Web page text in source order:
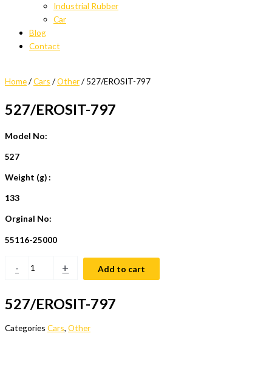
Industrial Rubber
Car
Blog
Contact
Home/Cars /Other/ 527/EROSIT-797
527/EROSIT-797
Model No:
527
Weight (g) :
133
Orginal No:
55116-25000
- + Add to cart
527/EROSIT-797
Categories Cars, Other